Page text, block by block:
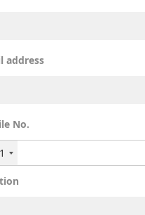
address
No.